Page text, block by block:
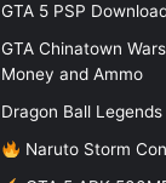
GTA 5 PSP
GTA Chinatown
Money and Ammo
Dragon Ball
Naruto Storm